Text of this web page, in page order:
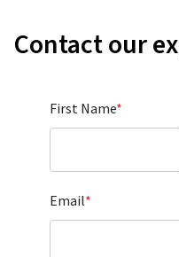
Contact our
First Name*
Email*